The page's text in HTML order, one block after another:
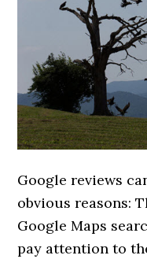
Google reviews
obvious reasons:
Google Maps
pay attention to